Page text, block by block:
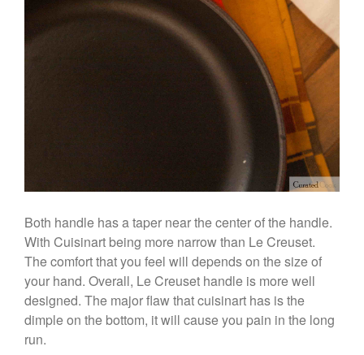
Curated Cook
Best
Commercial Salamander
Broiler
Ken Seely
onBest Commercial
Salamander Broiler
Curated Cook
onBest Handai
aka Hangiri Bowl aka Sushi
December 2021
November 2021
October 2021
September 2021
Both handle has a taper near the center of the handle.
With Cuisinart being more narrow than Le Creuset.
The comfort that you feel will depends on the size of
your hand. Overall, Le Creuset handle is more well
designed. The major flaw that cuisinart has is the
dimple on the bottom, it will cause you pain in the long
run.